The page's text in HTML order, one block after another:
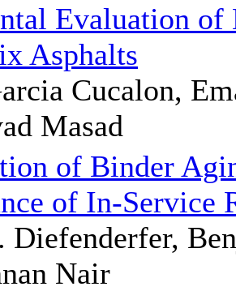
Evaluation
Asphalts
Cucalon,
Masad
of Binder
of In-Service
Diefenderfer,
Nair